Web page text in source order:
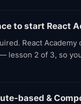
to start React
React
lesson 2 of 3, so
based &